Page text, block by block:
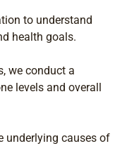
to understand
health goals.
we conduct a
levels and overall
underlying causes of